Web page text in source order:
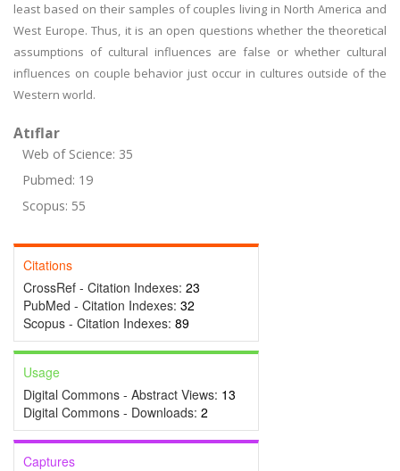
least based on their samples of couples living in North America and
West Europe. Thus, it is an open questions whether the theoretical
assumptions of cultural influences are false or whether cultural
influences on couple behavior just occur in cultures outside of the
Western world.
Atıflar
Web of Science: 35
Pubmed: 19
Scopus: 55
Citations
CrossRef - Citation Indexes: 23
PubMed - Citation Indexes: 32
Scopus - Citation Indexes: 89
Usage
Digital Commons - Abstract Views: 13
Digital Commons - Downloads: 2
Captures